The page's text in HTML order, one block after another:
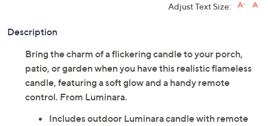
Adjust Text Size:
Description
Bring the charm of a flickering candle to your porch,
patio, or garden when you have this realistic flameless
candle, featuring a soft glow and a handy remote
control. From Luminara.
Includes outdoor Luminara candle with remote